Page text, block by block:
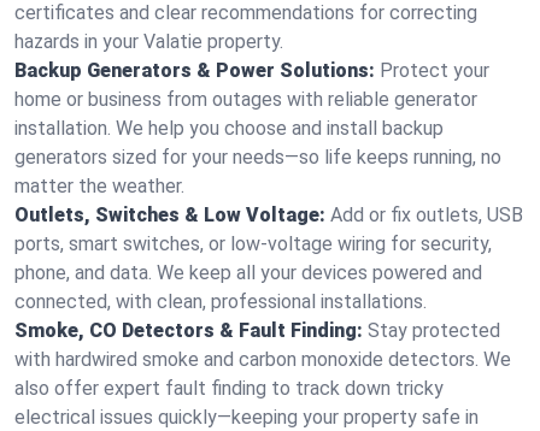
certificates and clear recommendations for correcting
hazards in your Valatie property.
Backup Generators & Power Solutions: Protect your
home or business from outages with reliable generator
installation. We help you choose and install backup
generators sized for your needs—so life keeps running, no
matter the weather.
Outlets, Switches & Low Voltage: Add or fix outlets, USB
ports, smart switches, or low-voltage wiring for security,
phone, and data. We keep all your devices powered and
connected, with clean, professional installations.
Smoke, CO Detectors & Fault Finding: Stay protected
with hardwired smoke and carbon monoxide detectors. We
also offer expert fault finding to track down tricky
electrical issues quickly—keeping your property safe in